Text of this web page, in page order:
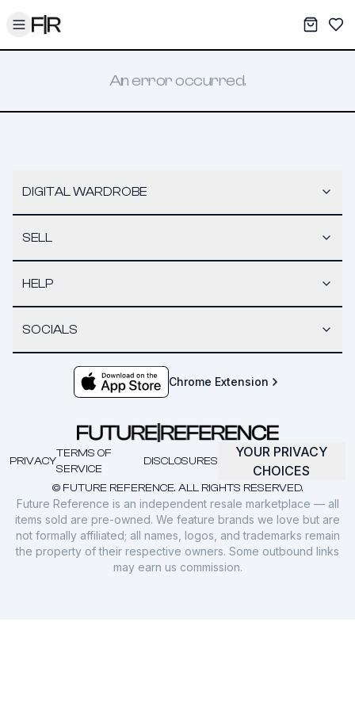
Toggle menu My
An error occurred.
DIGITAL WARDROBE
SELL
HELP
SOCIALS
Chrome Extension
© FUTURE REFERENCE. ALL RIGHTS RESERVED.
PRIVACY
TERMS OF
SERVICE
DISCLOSURES
YOUR PRIVACY
CHOICES
Future Reference is an independent resale marketplace — all
items sold are pre-owned. We feature brands we love but are
not formally affiliated; all names, logos, and trademarks remain
the property of their respective owners. Some outbound links
may earn us commission.